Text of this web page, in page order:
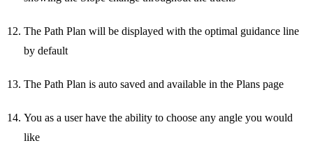
The Path Plan will be displayed with the optimal guidance line
by default
The Path Plan is auto saved and available in the Plans page
You as a user have the ability to choose any angle you would
like